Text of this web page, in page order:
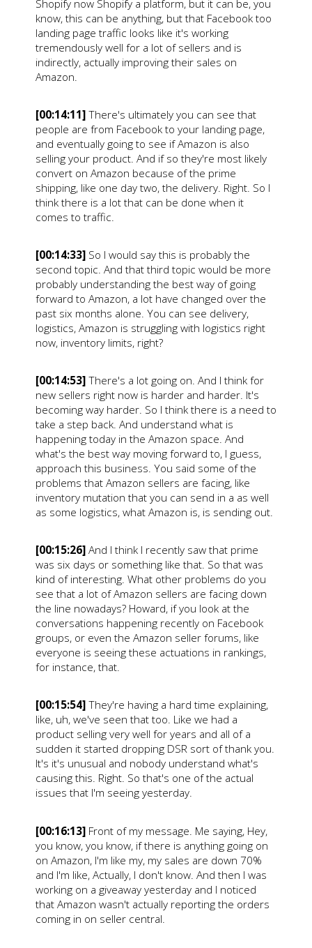
Shopify now Shopify a platform, but it can be, you
know, this can be anything, but that Facebook too
landing page traffic looks like it's working
tremendously well for a lot of sellers and is
indirectly, actually improving their sales on
Amazon.
[00:14:11]There's ultimately you can see that
people are from Facebook to your landing page,
and eventually going to see if Amazon is also
selling your product. And if so they're most likely
convert on Amazon because of the prime
shipping, like one day two, the delivery. Right. So I
think there is a lot that can be done when it
comes to traffic.
[00:14:33]So I would say this is probably the
second topic. And that third topic would be more
probably understanding the best way of going
forward to Amazon, a lot have changed over the
past six months alone. You can see delivery,
logistics, Amazon is struggling with logistics right
now, inventory limits, right?
[00:14:53]There's a lot going on. And I think for
new sellers right now is harder and harder. It's
becoming way harder. So I think there is a need to
take a step back. And understand what is
happening today in the Amazon space. And
what's the best way moving forward to, I guess,
approach this business. You said some of the
problems that Amazon sellers are facing, like
inventory mutation that you can send in a as well
as some logistics, what Amazon is, is sending out.
[00:15:26]And I think I recently saw that prime
was six days or something like that. So that was
kind of interesting. What other problems do you
see that a lot of Amazon sellers are facing down
the line nowadays? Howard, if you look at the
conversations happening recently on Facebook
groups, or even the Amazon seller forums, like
everyone is seeing these actuations in rankings,
for instance, that.
[00:15:54]They're having a hard time explaining,
like, uh, we've seen that too. Like we had a
product selling very well for years and all of a
sudden it started dropping DSR sort of thank you.
It's it's unusual and nobody understand what's
causing this. Right. So that's one of the actual
issues that I'm seeing yesterday.
[00:16:13]Front of my message. Me saying, Hey,
you know, you know, if there is anything going on
on Amazon, I'm like my, my sales are down 70%
and I'm like, Actually, I don't know. And then I was
working on a giveaway yesterday and I noticed
that Amazon wasn't actually reporting the orders
coming in on seller central.